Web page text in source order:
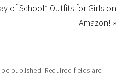
of School” Outfits for Girls on
Amazon! »
published. Required fields are